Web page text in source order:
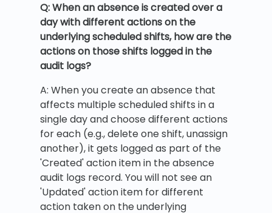
Q: When an absence is created over a
day with different actions on the
underlying scheduled shifts, how are the
actions on those shifts logged in the
audit logs?
A: When you create an absence that
affects multiple scheduled shifts in a
single day and choose different actions
for each (e.g., delete one shift, unassign
another), it gets logged as part of the
'Created' action item in the absence
audit logs record. You will not see an
'Updated' action item for different
action taken on the underlying